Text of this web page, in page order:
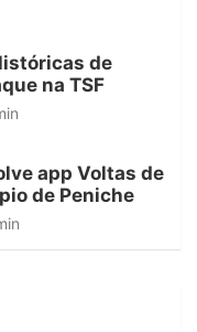
de
na TSF
app Voltas de
de Peniche